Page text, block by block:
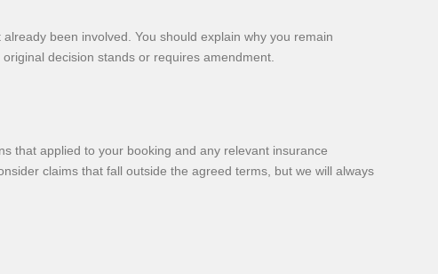
been involved. You should explain why you remain
decision stands or requires amendment.
that applied to your booking and any relevant insurance
claims that fall outside the agreed terms, but we will always